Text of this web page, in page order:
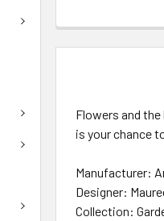
Flowers and
is your chance
Manufacturer:
Designer:
Collection: